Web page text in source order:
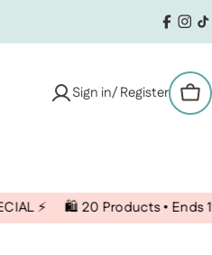
Sign in/ Register
🛍️ 20 Products • Ends 11 Aug •